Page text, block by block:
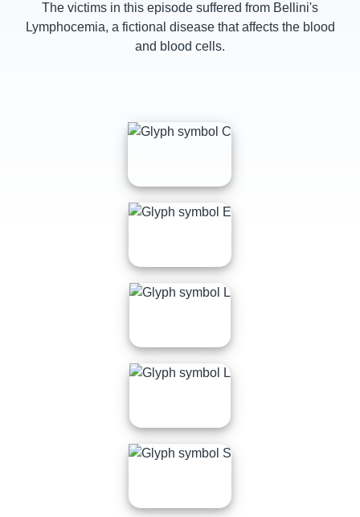
The victims in this episode suffered from Bellini's
Lymphocemia, a fictional disease that affects the blood
and blood cells.